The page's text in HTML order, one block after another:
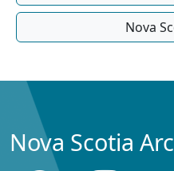
Nova
Nova Scotia